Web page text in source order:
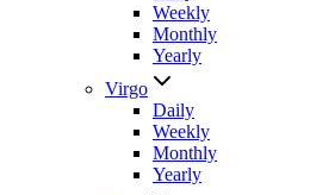
Weekly
Monthly
Yearly
Virgo
Daily
Weekly
Monthly
Yearly